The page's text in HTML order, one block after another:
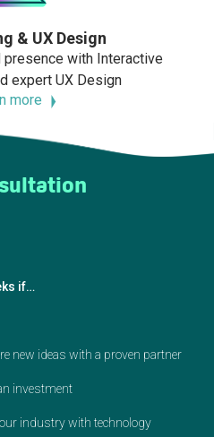
& UX Design
with Interactive
expert UX Design
more
if…
new ideas with a proven partner
investment
industry with technology